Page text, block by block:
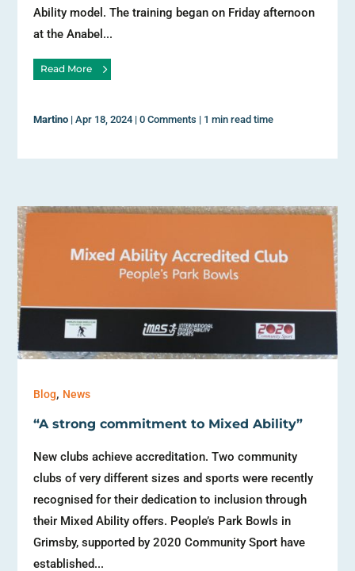
Ability model. The training began on Friday afternoon
at the Anabel...
Read More
Martino |Apr 18, 2024 |0 Comments | 1 min read time
Blog, News
“A strong commitment to Mixed Ability”
New clubs achieve accreditation. Two community
clubs of very different sizes and sports were recently
recognised for their dedication to inclusion through
their Mixed Ability offers. People’s Park Bowls in
Grimsby, supported by 2020 Community Sport have
established...